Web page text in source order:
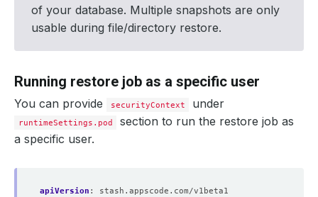
of your database. Multiple snapshots are only
usable during file/directory restore.
Running restore job as a specific user
You can provide securityContext under
runtimeSettings.pod
section to run the restore job as
a specific user.
apiVersion :
stash.appscode.com/v1beta1